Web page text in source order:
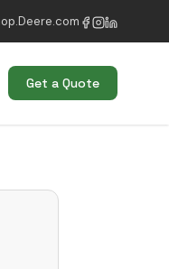
Get a Quote